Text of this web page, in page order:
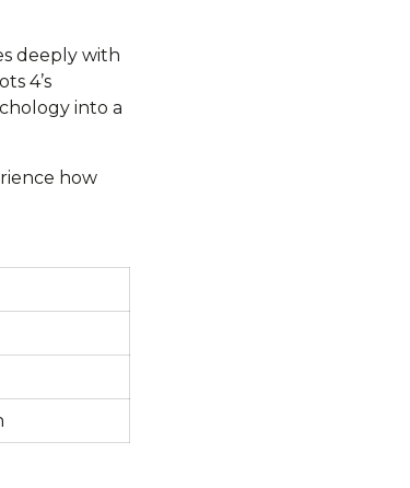
deeply with
4’s
into a
how